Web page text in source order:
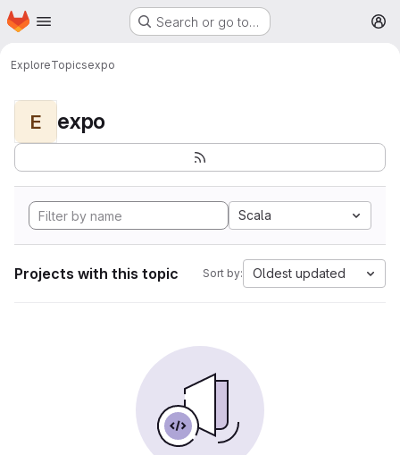
Skip to main content
Homepage Search or go to…
ExploreTopicsexpo
E expo
Scala
Projects with this topic Sort by: Oldest updated